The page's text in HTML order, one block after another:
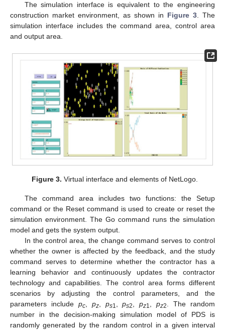
The simulation interface is equivalent to the engineering
construction market environment, as shown in Figure 3. The
simulation interface includes the command area, control area
and output area.
Figure 3. Virtual interface and elements of NetLogo.
The command area includes two functions: the Setup
command or the Reset command is used to create or reset the
simulation environment. The Go command runs the simulation
model and gets the system output.
In the control area, the change command serves to control
whether the owner is affected by the feedback, and the study
command serves to determine whether the contractor has a
learning behavior and continuously updates the contractor
technology and capabilities. The control area forms different
scenarios by adjusting the control parameters, and the
parameters include pc, pz, ps1,ps2,pz1,pz2. The random
number in the decision-making simulation model of PDS is
randomly generated by the random control in a given interval